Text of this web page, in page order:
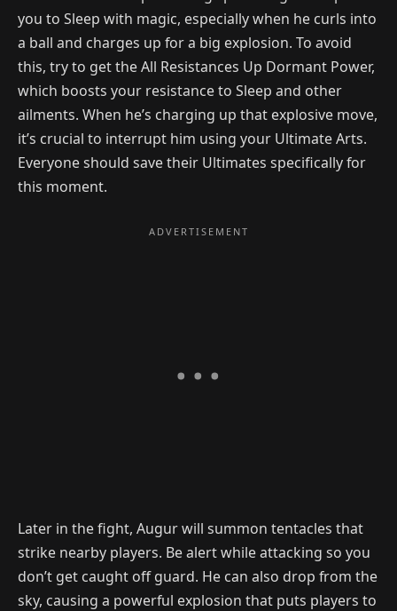
you to Sleep with magic, especially when he curls into
a ball and charges up for a big explosion. To avoid
this, try to get the All Resistances Up Dormant Power,
which boosts your resistance to Sleep and other
ailments. When he’s charging up that explosive move,
it’s crucial to interrupt him using your Ultimate Arts.
Everyone should save their Ultimates specifically for
this moment.
Later in the fight, Augur will summon tentacles that
strike nearby players. Be alert while attacking so you
don’t get caught off guard. He can also drop from the
sky, causing a powerful explosion that puts players to